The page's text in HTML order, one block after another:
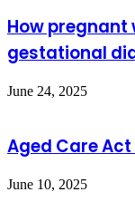
How
gestational
June 24, 2025
Aged Care Act
June 10, 2025